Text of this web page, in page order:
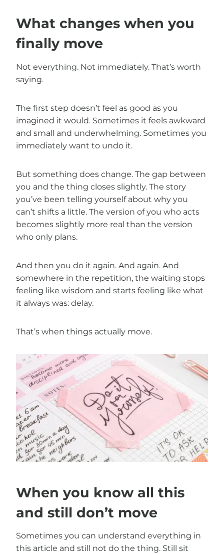
What changes when you
finally move
Not everything. Not immediately. That’s worth
saying.
The first step doesn’t feel as good as you
imagined it would. Sometimes it feels awkward
and small and underwhelming. Sometimes you
immediately want to undo it.
But something does change. The gap between
you and the thing closes slightly. The story
you’ve been telling yourself about why you
can’t shifts a little. The version of you who acts
becomes slightly more real than the version
who only plans.
And then you do it again. And again. And
somewhere in the repetition, the waiting stops
feeling like wisdom and starts feeling like what
it always was: delay.
That’s when things actually move.
When you know all this
and still don’t move
Sometimes you can understand everything in
this article and still not do the thing. Still sit